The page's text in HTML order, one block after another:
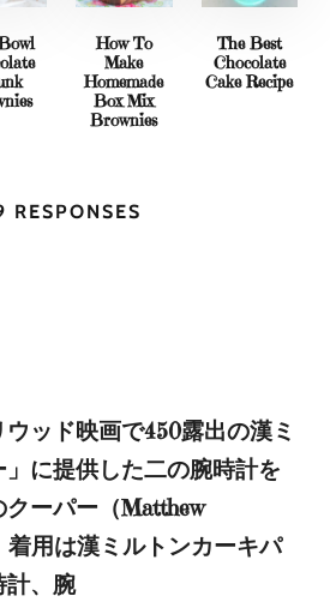
How To
Make
Homemade
Box Mix
Brownies
The Best
Chocolate
Cake Recipe
RESPONSES
ッド映画で450露出の漢ミ
に提供した二の腕時計を
ーパー（Matthew
着用は漢ミルトンカーキパ
計、腕